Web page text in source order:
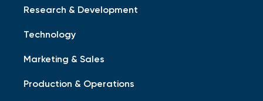
Research & Development
Technology
Marketing & Sales
Production & Operations